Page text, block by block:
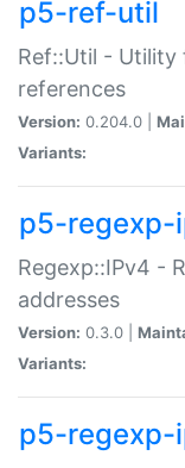
p5-ref-util
Ref::Util -
references
Version: 0.204.0 |
Variants:
p5-regexp-
Regexp::IPv4 -
addresses
Version: 0.3.0 |
Variants:
p5-regexp-